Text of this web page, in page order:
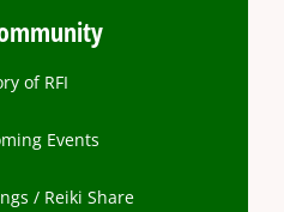
of RFI
Events
/ Reiki Share